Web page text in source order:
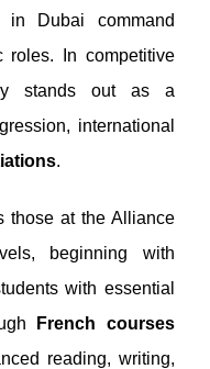
in Dubai command
roles. In competitive
stands out as a
international
.
those at the Alliance
beginning with
with essential
French courses
reading, writing,